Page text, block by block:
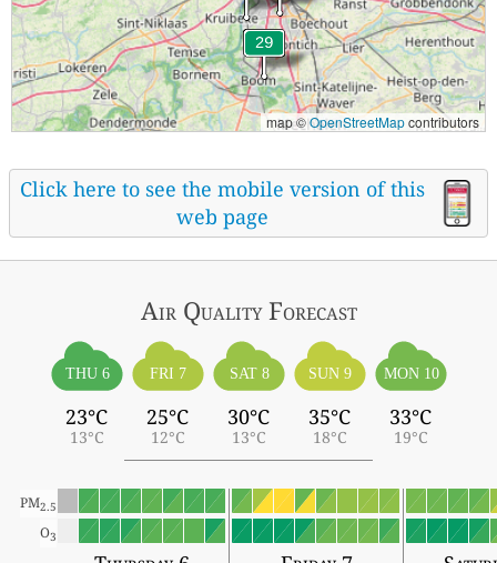
map ©OpenStreetMapcontributors
Click here to see the mobile version of this
web page
Air QualityForecast
THU 6
23°C
13°C
FRI 7
25°C
12°C
SAT 8
30°C
13°C
SUN 9
35°C
18°C
MON 10
33°C
19°C
PM2.5
O3